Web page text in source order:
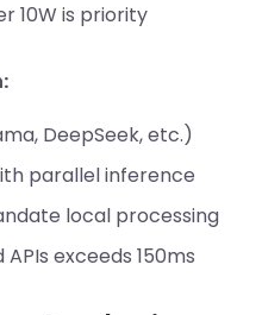
10W is priority
DeepSeek, etc.)
parallel inference
local processing
exceeds 150ms